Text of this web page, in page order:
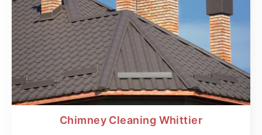
Chimney Cleaning Whittier